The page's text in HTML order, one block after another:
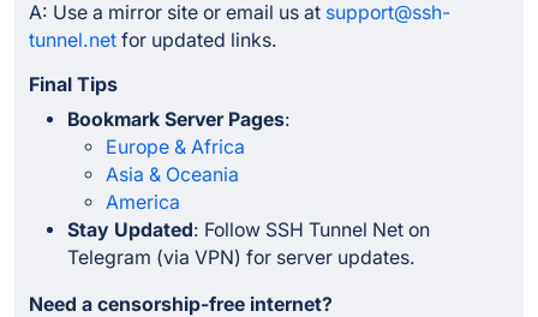
A: Use a mirror site or email us at support@ssh-
tunnel.net for updated links.
Final Tips
Bookmark Server Pages:
Europe & Africa
Asia & Oceania
America
Stay Updated: Follow SSH Tunnel Net on
Telegram (via VPN) for server updates.
Need a censorship-free internet?